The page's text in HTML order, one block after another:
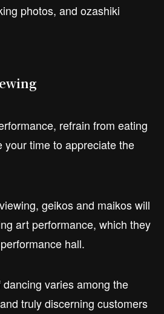
photos, and ozashiki
refrain from eating
your time to appreciate the
geikos and maikos will
art performance, which they
hall.
varies among the
truly discerning customers